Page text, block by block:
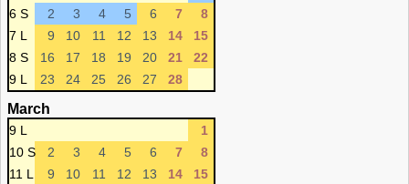
6 S
2 3 4 5 6 7
8
7 L
9 10 11 12 13 14
15
8 S
16 17 18 19 20 21
22
9 L
23 24 25 26 27 28
March
9 L
1
10 S
2 3 4 5 6 7
8
11 L
9 10 11 12 13 14
15